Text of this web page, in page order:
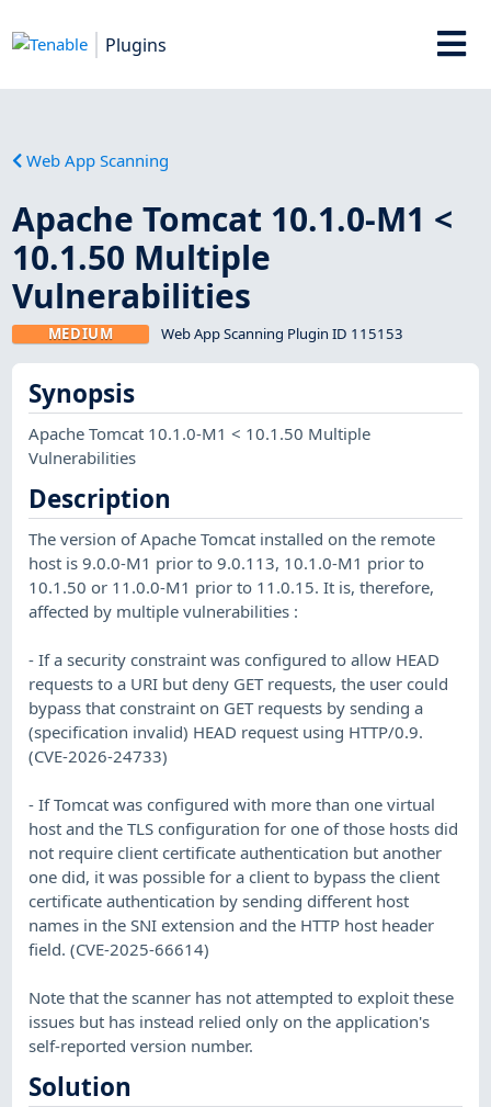
Plugins
Web App Scanning
Apache Tomcat 10.1.0-M1 <
10.1.50 Multiple
Vulnerabilities
MEDIUM Web App Scanning Plugin ID 115153
Synopsis
Apache Tomcat 10.1.0-M1 < 10.1.50 Multiple
Vulnerabilities
Description
The version of Apache Tomcat installed on the remote
host is 9.0.0-M1 prior to 9.0.113, 10.1.0-M1 prior to
10.1.50 or 11.0.0-M1 prior to 11.0.15. It is, therefore,
affected by multiple vulnerabilities :
- If a security constraint was configured to allow HEAD
requests to a URI but deny GET requests, the user could
bypass that constraint on GET requests by sending a
(specification invalid) HEAD request using HTTP/0.9.
(CVE-2026-24733)
- If Tomcat was configured with more than one virtual
host and the TLS configuration for one of those hosts did
not require client certificate authentication but another
one did, it was possible for a client to bypass the client
certificate authentication by sending different host
names in the SNI extension and the HTTP host header
field. (CVE-2025-66614)
Note that the scanner has not attempted to exploit these
issues but has instead relied only on the application's
self-reported version number.
Solution